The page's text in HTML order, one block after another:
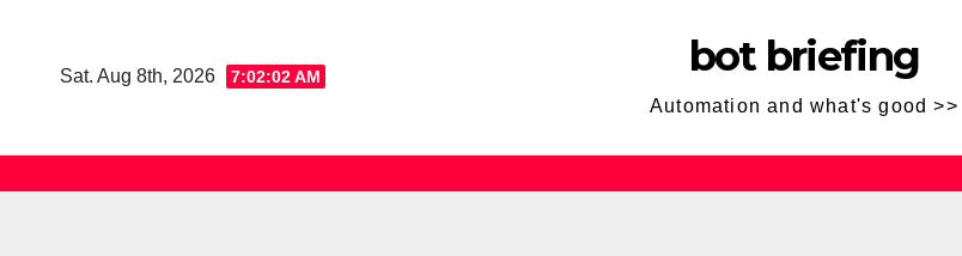
Sat. Aug 8th, 2026 7:02:03 AM bot briefing
Automation and what's good >>